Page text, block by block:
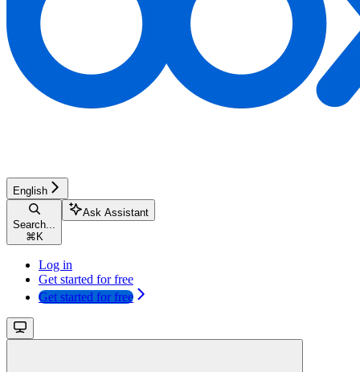
English
Search...
⌘ K
Ask Assistant
Log in
Get started for free
Get started for free